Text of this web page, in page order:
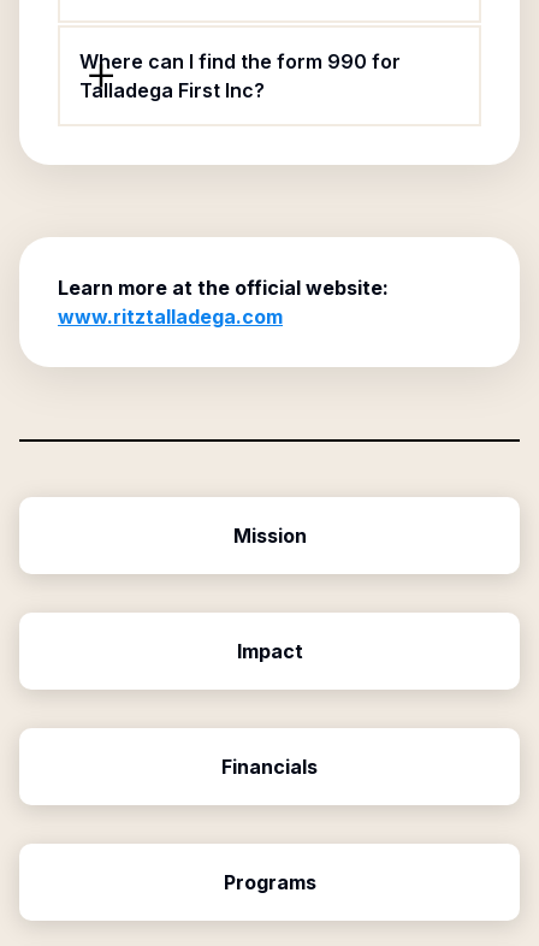
Where can I find the form 990 for
Talladega First Inc?
Learn more at the official website:
www.ritztalladega.com
Mission
Impact
Financials
Programs